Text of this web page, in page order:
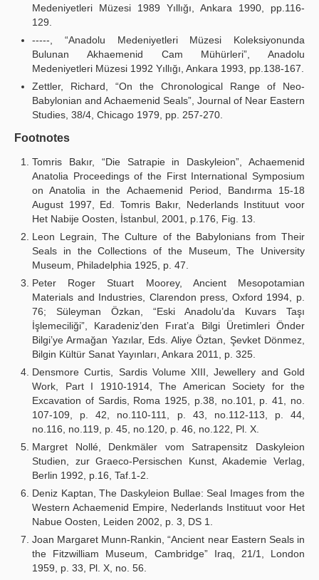
Medeniyetleri Müzesi 1989 Yıllığı, Ankara 1990, pp.116-
129.
-----, “Anadolu Medeniyetleri Müzesi Koleksiyonunda
Bulunan Akhaemenid Cam Mühürleri”, Anadolu
Medeniyetleri Müzesi 1992 Yıllığı, Ankara 1993, pp.138-167.
Zettler, Richard, “On the Chronological Range of Neo-
Babylonian and Achaemenid Seals”, Journal of Near Eastern
Studies, 38/4, Chicago 1979, pp. 257-270.
Footnotes
Tomris Bakır, “Die Satrapie in Daskyleion”, Achaemenid
Anatolia Proceedings of the First International Symposium
on Anatolia in the Achaemenid Period, Bandırma 15-18
August 1997, Ed. Tomris Bakır, Nederlands Instituut voor
Het Nabije Oosten, İstanbul, 2001, p.176, Fig. 13.
Leon Legrain, The Culture of the Babylonians from Their
Seals in the Collections of the Museum, The University
Museum, Philadelphia 1925, p. 47.
Peter Roger Stuart Moorey, Ancient Mesopotamian
Materials and Industries, Clarendon press, Oxford 1994, p.
76; Süleyman Özkan, “Eski Anadolu’da Kuvars Taşı
İşlemeciliği”, Karadeniz’den Fırat’a Bilgi Üretimleri Önder
Bilgi’ye Armağan Yazılar, Eds. Aliye Öztan, Şevket Dönmez,
Bilgin Kültür Sanat Yayınları, Ankara 2011, p. 325.
Densmore Curtis, Sardis Volume XIII, Jewellery and Gold
Work, Part I 1910-1914, The American Society for the
Excavation of Sardis, Roma 1925, p.38, no.101, p. 41, no.
107-109, p. 42, no.110-111, p. 43, no.112-113, p. 44,
no.116, no.119, p. 45, no.120, p. 46, no.122, Pl. X.
Margret Nollé, Denkmäler vom Satrapensitz Daskyleion
Studien, zur Graeco-Persischen Kunst, Akademie Verlag,
Berlin 1992, p.16, Taf.1-2.
Deniz Kaptan, The Daskyleion Bullae: Seal Images from the
Western Achaemenid Empire, Nederlands Instituut voor Het
Nabue Oosten, Leiden 2002, p. 3, DS 1.
Joan Margaret Munn-Rankin, “Ancient near Eastern Seals in
the Fitzwilliam Museum, Cambridge” Iraq, 21/1, London
1959, p. 33, Pl. X, no. 56.